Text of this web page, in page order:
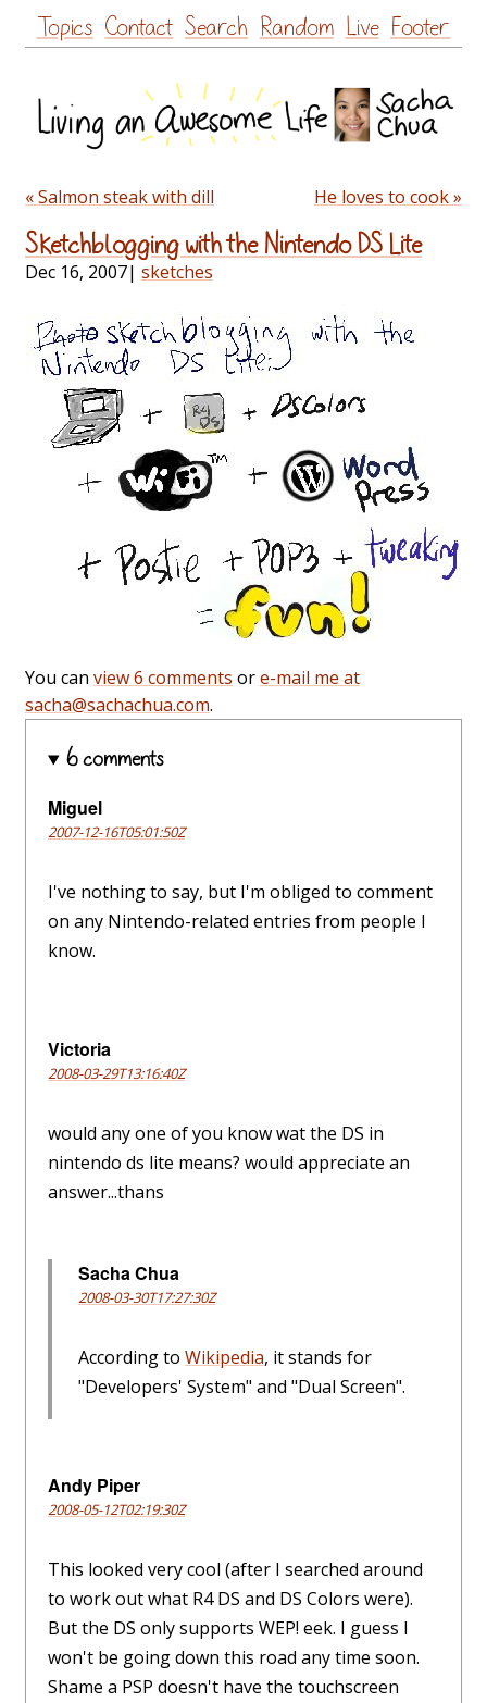
Skip
to
Topics Contact Search Random Live Footer
« Salmon steak with dill He loves to cook »
Sketchblogging with the Nintendo DS Lite
Dec 16, 2007| sketches
You can view 6 comments ore-mail me at
sacha@sachachua.com.
6 comments
Miguel
2007-12-16T05:01:50Z
I've nothing to say, but I'm obliged to comment
on any Nintendo-related entries from people I
know.
Victoria
2008-03-29T13:16:40Z
would any one of you know wat the DS in
nintendo ds lite means? would appreciate an
answer...thans
Sacha Chua
2008-03-30T17:27:30Z
According to Wikipedia, it stands for
"Developers' System" and "Dual Screen".
Andy Piper
2008-05-12T02:19:30Z
This looked very cool (after I searched around
to work out what R4 DS and DS Colors were).
But the DS only supports WEP! eek. I guess I
won't be going down this road any time soon.
Shame a PSP doesn't have the touchscreen